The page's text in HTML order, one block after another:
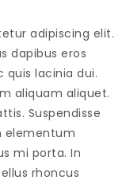
adipiscing elit.
dapibus eros
quis lacinia dui.
aliquam aliquet.
Suspendisse
elementum
mi porta. In
rhoncus